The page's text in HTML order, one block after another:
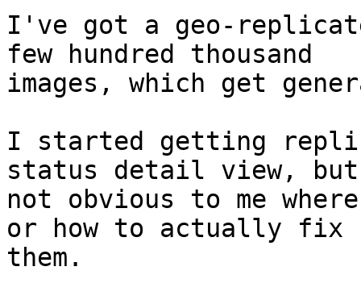
I've got a geo-
few hundred thousand
images, which get
I started getting
status detail view,
not obvious to me
or how to actually fix
them.